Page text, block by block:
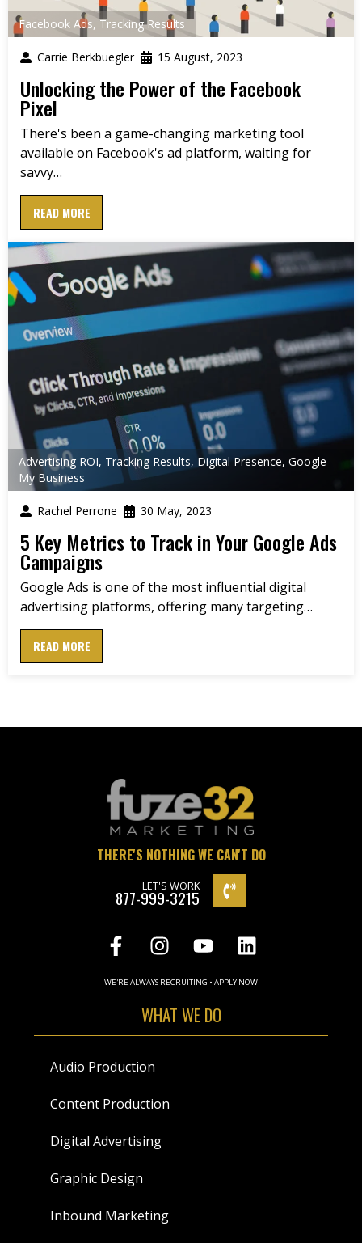
Facebook Ads, Tracking Results
Carrie Berkbuegler 15 August, 2023
Unlocking the Power of the Facebook
Pixel
There's been a game-changing marketing tool
available on Facebook's ad platform, waiting for
savvy…
READ MORE
Advertising ROI, Tracking Results, Digital Presence, Google
My Business
Rachel Perrone 30 May, 2023
5 Key Metrics to Track in Your Google Ads
Campaigns
Google Ads is one of the most influential digital
advertising platforms, offering many targeting…
READ MORE
THERE'S NOTHING WE CAN'T DO
LET'S WORK
877-999-3215
WE'RE ALWAYS RECRUITING • APPLY NOW
WHAT WE DO
Audio Production
Content Production
Digital Advertising
Graphic Design
Inbound Marketing